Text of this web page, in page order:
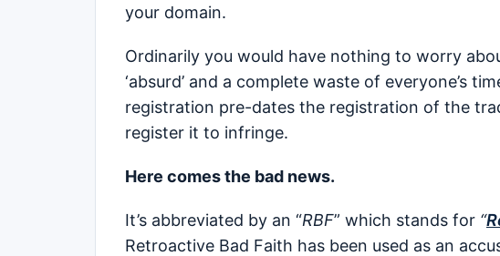
your domain.
Ordinarily you would have nothing to worry
‘absurd’ and a complete waste of everyone’s
registration pre-dates the registration of the
register it to infringe.
Here comes the bad news.
It’s abbreviated by an “RBF” which stands for “
Retroactive Bad Faith has been used as an